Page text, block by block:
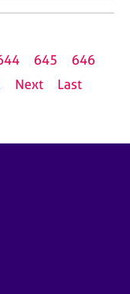
645
646
Next Last